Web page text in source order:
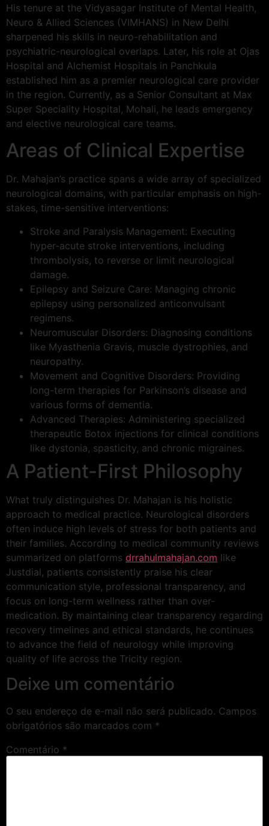
His tenure at the Vidyasagar Institute of Mental Health,
Neuro & Allied Sciences (VIMHANS) in New Delhi
sharpened his skills in neuro-rehabilitation and
psychiatric-neurological overlaps. Later, his role at Ojas
Hospital and Alchemist Hospitals in Panchkula
established him as a premier neurological care provider
in the region. Currently, as a Senior Consultant at Max
Super Speciality Hospital, Mohali, he leads emergency
and elective neurological care teams.
Areas of Clinical Expertise
Dr. Mahajan’s practice spans a wide array of specialized
neurological domains, with particular emphasis on high-
stakes, time-sensitive interventions:
Stroke and Paralysis Management: Executing
hyper-acute stroke interventions, including
thrombolysis, to reverse or limit neurological
damage.
Epilepsy and Seizure Care: Managing chronic
epilepsy using personalized anticonvulsant
regimens.
Neuromuscular Disorders: Diagnosing conditions
like Myasthenia Gravis, muscle dystrophies, and
neuropathy.
Movement and Cognitive Disorders: Providing
long-term therapies for Parkinson’s disease and
various forms of dementia.
Advanced Therapies: Administering specialized
therapeutic Botox injections for clinical conditions
like dystonia, spasticity, and chronic migraines.
A Patient-First Philosophy
What truly distinguishes Dr. Mahajan is his holistic
approach to medical practice. Neurological disorders
often induce high levels of stress for both patients and
their families. According to medical community reviews
summarized on platforms drrahulmahajan.com like
Justdial, patients consistently praise his clear
communication style, professional transparency, and
focus on long-term wellness rather than over-
medication. By maintaining clear transparency regarding
recovery timelines and ethical standards, he continues
to advance the field of neurology while improving
quality of life across the Tricity region.
Deixe um comentário
O seu endereço de e-mail não será publicado. Campos
obrigatórios são marcados com *
Comentário *